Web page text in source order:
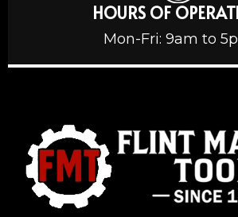
HOURS OF
Mon-Fri: 9am to